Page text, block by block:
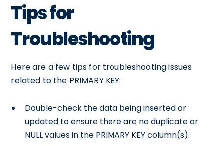
Tips for
Troubleshooting
Here are a few tips for troubleshooting issues
related to the PRIMARY KEY:
Double-check the data being inserted or
updated to ensure there are no duplicate or
NULL values in the PRIMARY KEY column(s).